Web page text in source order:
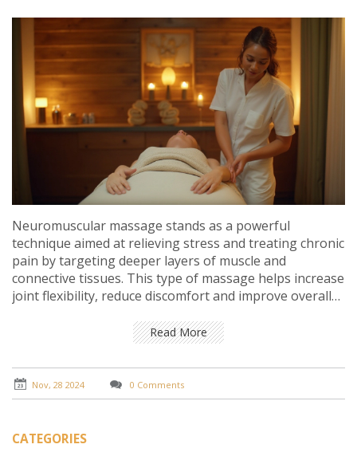
Neuromuscular massage stands as a powerful
technique aimed at relieving stress and treating chronic
pain by targeting deeper layers of muscle and
connective tissues. This type of massage helps increase
joint flexibility, reduce discomfort and improve overall
techniques, therapists can effectively address issues
related to muscle pain, tension, and fatigue.
Understanding its benefits and knowing how it can
improve quality of life is key to maximizing its
therapeutic effects.
Read More
Nov, 28 2024 0 Comments
CATEGORIES